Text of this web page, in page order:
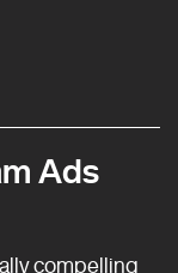
Ads
compelling